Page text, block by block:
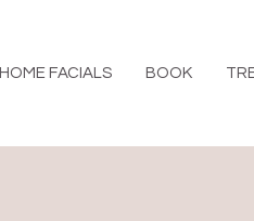
HOME FACIALS BOOK